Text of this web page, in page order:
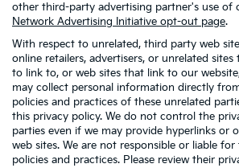
other third-party advertising partner's use of
Network Advertising Initiative opt-out page.
With respect to unrelated, third party web
online retailers, advertisers, or unrelated
to link to, or web sites that link to our
may collect personal information directly
policies and practices of these unrelated
this privacy policy. We do not control the
parties even if we may provide hyperlinks or
web sites. We are not responsible or liable
policies and practices. Please review their